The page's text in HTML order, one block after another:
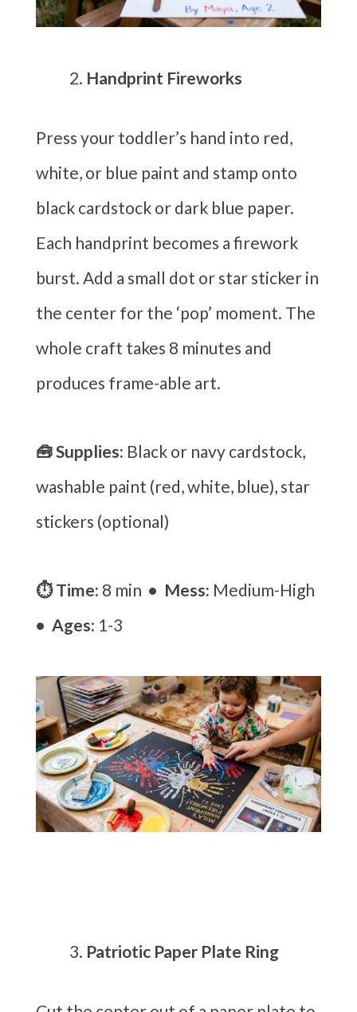
Handprint Fireworks
Press your toddler’s hand into red,
white, or blue paint and stamp onto
black cardstock or dark blue paper.
Each handprint becomes a firework
burst. Add a small dot or star sticker in
the center for the ‘pop’ moment. The
whole craft takes 8 minutes and
produces frame-able art.
🧰 Supplies: Black or navy cardstock,
washable paint (red, white, blue), star
stickers (optional)
⏱ Time: 8 min • Mess: Medium-High
• Ages: 1-3
Patriotic Paper Plate Ring